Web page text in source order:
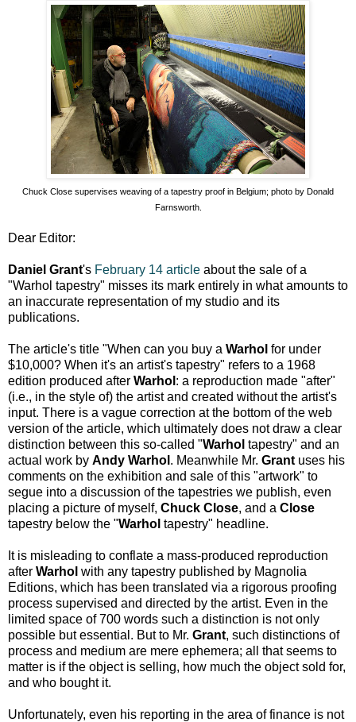
Chuck Close supervises weaving of a tapestry proof in Belgium; photo by Donald
Farnsworth.
Dear Editor:
Daniel Grant's February 14 article about the sale of a
"Warhol tapestry" misses its mark entirely in what amounts to
an inaccurate representation of my studio and its
publications.
The article's title "When can you buy a Warhol for under
$10,000? When it's an artist's tapestry" refers to a 1968
edition produced after Warhol : a reproduction made "after"
(i.e., in the style of) the artist and created without the artist's
input. There is a vague correction at the bottom of the web
version of the article, which ultimately does not draw a clear
distinction between this so-called "Warhol tapestry" and an
actual work by Andy Warhol . Meanwhile Mr. Grant uses his
comments on the exhibition and sale of this "artwork" to
segue into a discussion of the tapestries we publish, even
placing a picture of myself, Chuck Close, and a Close
tapestry below the "Warhol tapestry" headline.
It is misleading to conflate a mass-produced reproduction
after Warhol with any tapestry published by Magnolia
Editions, which has been translated via a rigorous proofing
process supervised and directed by the artist. Even in the
limited space of 700 words such a distinction is not only
possible but essential. But to Mr. Grant, such distinctions of
process and medium are mere ephemera; all that seems to
matter is if the object is selling, how much the object sold for,
and who bought it.
Unfortunately, even his reporting in the area of finance is not